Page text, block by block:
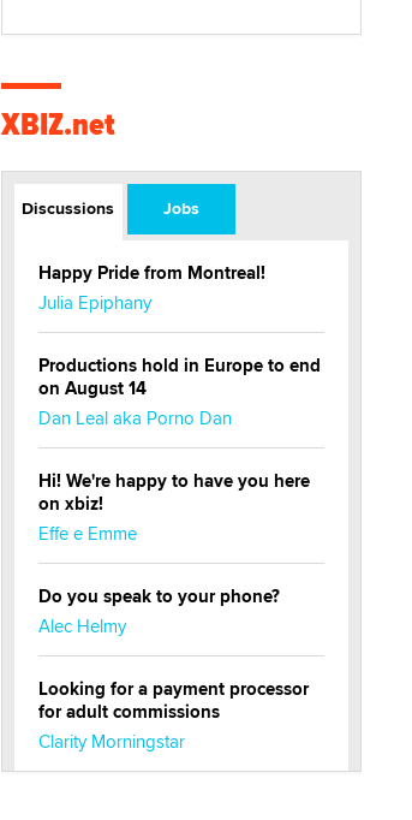
XBIZ.net
Discussions Jobs
Happy Pride from Montreal!
Julia Epiphany
Productions hold in Europe to end
on August 14
Dan Leal aka Porno Dan
Hi! We're happy to have you here
on xbiz!
Effe e Emme
Do you speak to your phone?
Alec Helmy
Looking for a payment processor
for adult commissions
Clarity Morningstar